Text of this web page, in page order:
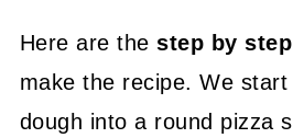
Here are thestep by
make the recipe. We
dough into a round pizza